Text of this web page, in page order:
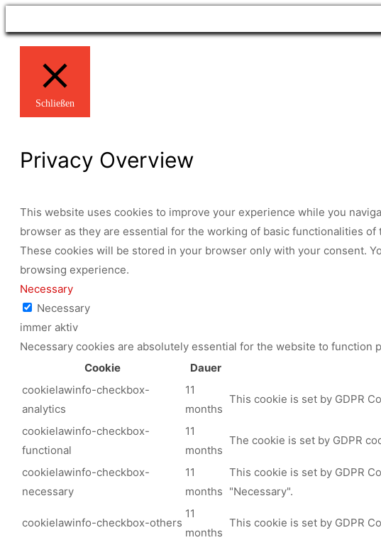
Schließen
Privacy Overview
This website uses cookies to improve your experience while you
browser as they are essential for the working of basic functionalities
These cookies will be stored in your browser only with your consent.
browsing experience.
Necessary
Necessary
immer aktiv
Necessary cookies are absolutely essential for the website to
Cookie
Dauer
cookielawinfo-checkbox-
analytics
11
months
This cookie is set by GDPR
cookielawinfo-checkbox-
functional
11
months
The cookie is set by GDPR
cookielawinfo-checkbox-
necessary
11
months
This cookie is set by GDPR
"Necessary".
cookielawinfo-checkbox-others
11
months
This cookie is set by GDPR